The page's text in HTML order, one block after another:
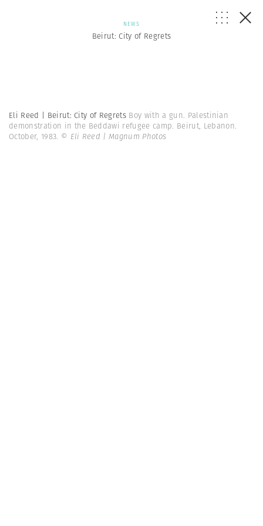
NEWS
Beirut: City of Regrets
Eli Reed | Beirut: City of Regrets Boy with a gun. Palestinian
demonstration in the Beddawi refugee camp. Beirut, Lebanon.
October, 1983. © Eli Reed | Magnum Photos